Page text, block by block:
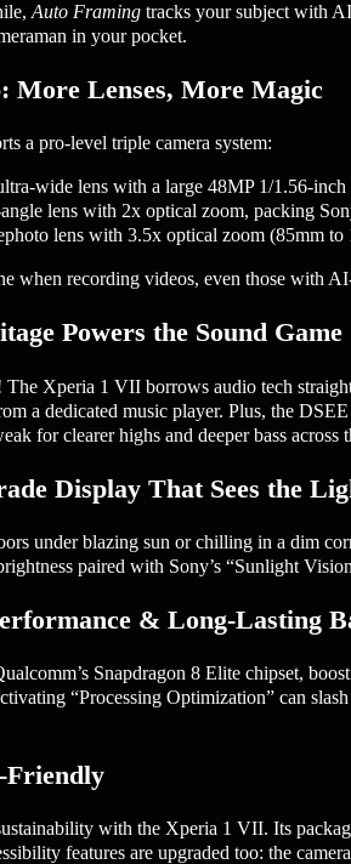
Auto Framingtracks your subject with
in your pocket.
More Lenses, More Magic
a pro-level triple camera system:
wide lens with a large 48MP 1/1.56-
lens with 2x optical zoom, packing
lens with 3.5x optical zoom (85mm to
when recording videos, even those with
Powers the Sound Game
Xperia 1 VII borrows audio tech
a dedicated music player. Plus, the
for clearer highs and deeper bass across
Display That Sees the
under blazing sun or chilling in a dim
paired with Sony’s “Sunlight
& Long-Lasting
Snapdragon 8 Elite chipset,
“Processing Optimization” can
Friendly
with the Xperia 1 VII. Its
features are upgraded too: the